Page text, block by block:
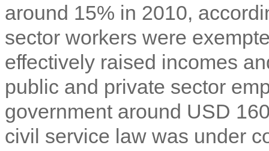
around 15% in 2010,
sector workers were
effectively raised incomes
public and private sector
government around USD
civil service law was under